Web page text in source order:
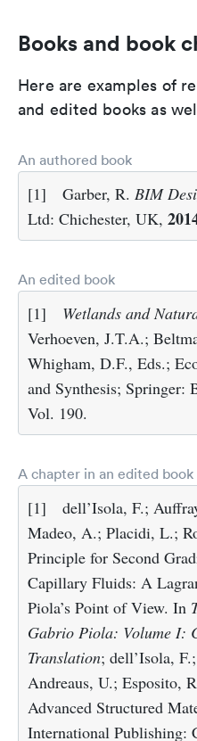
Books and book
Here are examples of
and edited books as
An authored book
[1] Garber, R. BIM
Ltd: Chichester, UK,
An edited book
[1] Wetlands and
Verhoeven, J.T.A.;
Whigham, D.F., Eds.;
and Synthesis; Springer:
Vol. 190.
A chapter in an edited book
[1]
dell’Isola, F.;
Madeo, A.; Placidi, L.;
Principle for Second
Capillary Fluids: A
Piola’s Point of View. In
Gabrio Piola: Volume I:
Translation; dell’Isola,
Andreaus, U.; Esposito,
Advanced Structured
International Publishing: